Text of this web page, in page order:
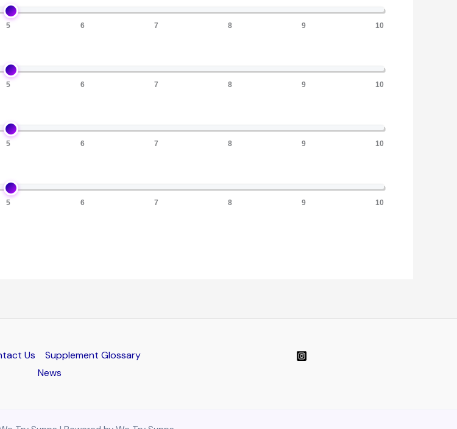
5 6 7 8 9 10
5 6 7 8 9 10
5 6 7 8 9 10
5 6 7 8 9 10
Us
Supplement Glossary
News